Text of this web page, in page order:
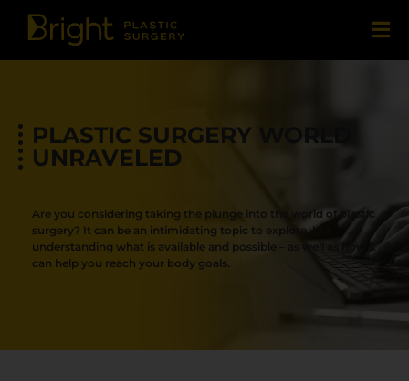
PLASTIC SURGERY WORLD
UNRAVELED
Are you considering taking the plunge into the world of plastic
surgery? It can be an intimidating topic to explore, but
understanding what is available and possible – as well as how it
can help you reach your body goals.